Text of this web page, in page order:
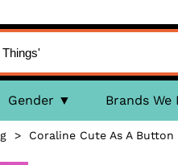
Gender Brands We
> Coraline Cute As A